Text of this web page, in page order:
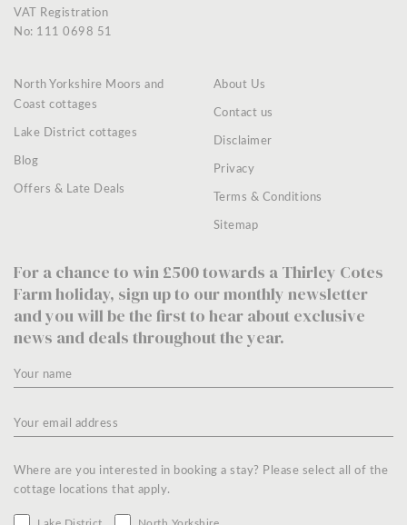
VAT Registration
No: 111 0698 51
North Yorkshire Moors and
Coast cottages
Lake District cottages
Blog
Offers & Late Deals
About Us
Contact us
Disclaimer
Privacy
Terms & Conditions
Sitemap
For a chance to win £500 towards a Thirley Cotes
Farm holiday, sign up to our monthly newsletter
and you will be the first to hear about exclusive
news and deals throughout the year.
Where are you interested in booking a stay? Please select all of the
cottage locations that apply.